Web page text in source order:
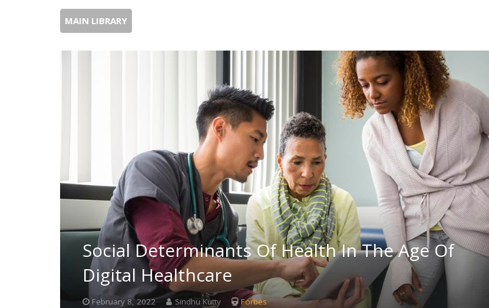
MAIN LIBRARY
Social Determinants Of Health In The Age Of
Digital Healthcare
February 8, 2022 Sindhu Kutty
Forbes